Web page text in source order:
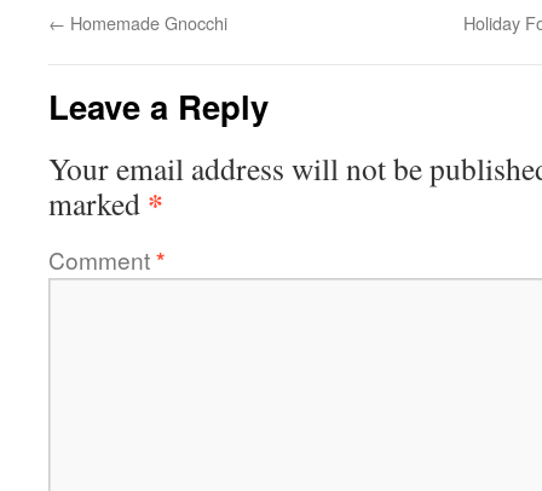
← Homemade Gnocchi Holiday
Leave a Reply
Your email address will not be
marked *
Comment*